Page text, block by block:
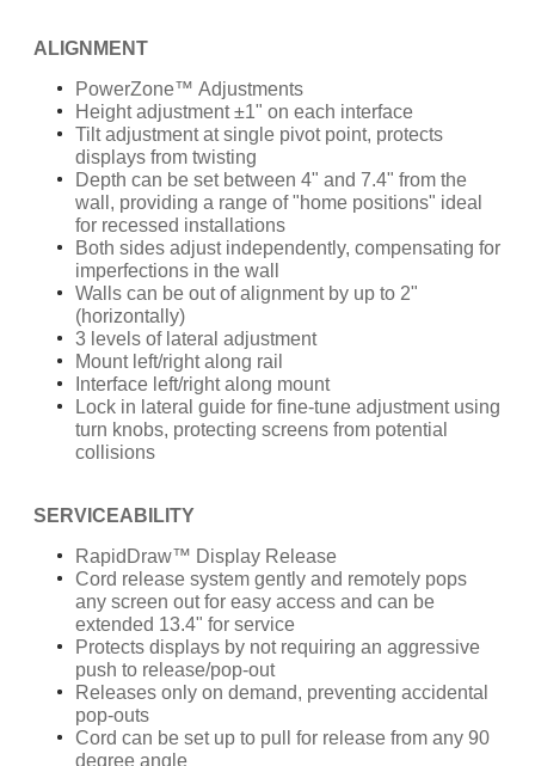
ALIGNMENT
PowerZone™ Adjustments
Height adjustment ±1" on each interface
Tilt adjustment at single pivot point, protects
displays from twisting
Depth can be set between 4" and 7.4" from the
wall, providing a range of "home positions" ideal
for recessed installations
Both sides adjust independently, compensating for
imperfections in the wall
Walls can be out of alignment by up to 2"
(horizontally)
3 levels of lateral adjustment
Mount left/right along rail
Interface left/right along mount
Lock in lateral guide for fine-tune adjustment using
turn knobs, protecting screens from potential
collisions
SERVICEABILITY
RapidDraw™ Display Release
Cord release system gently and remotely pops
any screen out for easy access and can be
extended 13.4" for service
Protects displays by not requiring an aggressive
push to release/pop-out
Releases only on demand, preventing accidental
pop-outs
Cord can be set up to pull for release from any 90
degree angle